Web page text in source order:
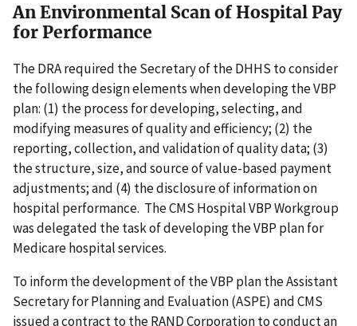
An Environmental Scan of Hospital Pay
for Performance
The DRA required the Secretary of the DHHS to consider
the following design elements when developing the VBP
plan: (1) the process for developing, selecting, and
modifying measures of quality and efficiency; (2) the
reporting, collection, and validation of quality data; (3)
the structure, size, and source of value-based payment
adjustments; and (4) the disclosure of information on
hospital performance. The CMS Hospital VBP Workgroup
was delegated the task of developing the VBP plan for
Medicare hospital services.
To inform the development of the VBP plan the Assistant
Secretary for Planning and Evaluation (ASPE) and CMS
issued a contract to the RAND Corporation to conduct an